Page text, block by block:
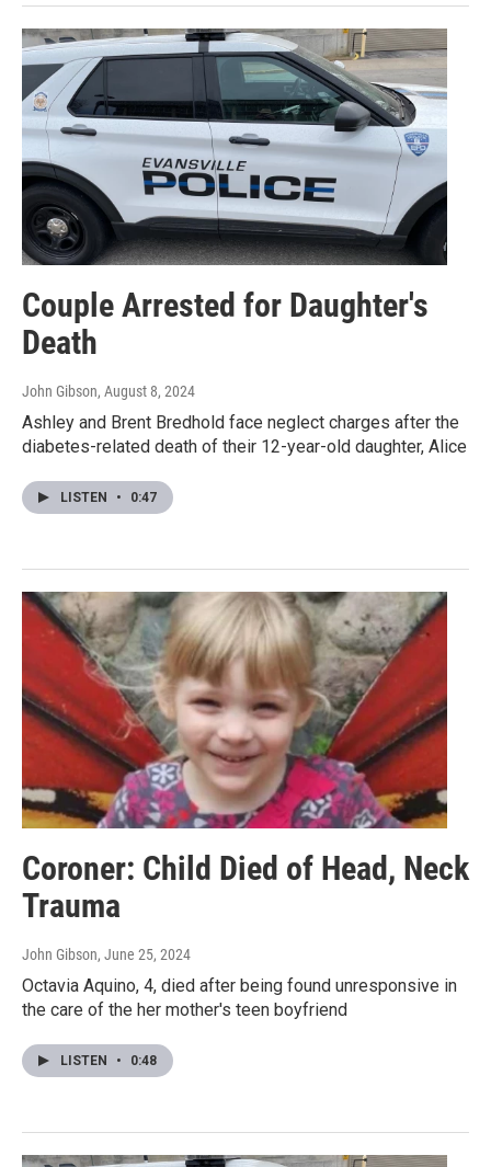
Couple Arrested for Daughter's
Death
John Gibson, August 8, 2024
Ashley and Brent Bredhold face neglect charges after the
diabetes-related death of their 12-year-old daughter, Alice
LISTEN • 0:47
Coroner: Child Died of Head, Neck
Trauma
John Gibson, June 25, 2024
Octavia Aquino, 4, died after being found unresponsive in
the care of the her mother's teen boyfriend
LISTEN • 0:48